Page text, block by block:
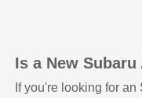
Is a New
If you're looking for